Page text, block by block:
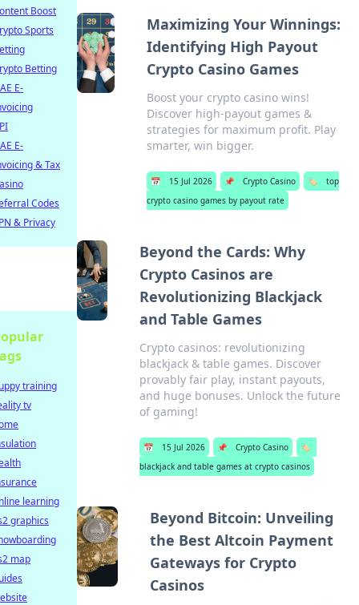
Maximizing Your Winnings:
Identifying High Payout
Crypto Casino Games
Boost your crypto casino wins!
Discover high-payout games &
strategies for maximum profit. Play
smarter, win bigger.
📅 15 Jul 2026 📌 Crypto Casino 🏷️
top
crypto casino games by payout rate
Beyond the Cards: Why
Crypto Casinos are
Revolutionizing Blackjack
and Table Games
Crypto casinos: revolutionizing
blackjack & table games. Discover
provably fair play, instant payouts,
and huge bonuses. Unlock the future
of gaming!
📅 15 Jul 2026 📌 Crypto Casino
🏷️
blackjack and table games at crypto casinos
Beyond Bitcoin: Unveiling
the Best Altcoin Payment
Gateways for Crypto
Casinos
Boost
Sports
Betting
E-
E-
& Tax
Codes
& Privacy
training
tv
learning
graphics
map